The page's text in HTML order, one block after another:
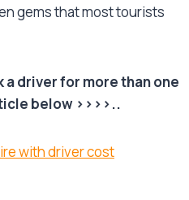
gems that most tourists
driver for more than one
below >>>>..
with driver cost